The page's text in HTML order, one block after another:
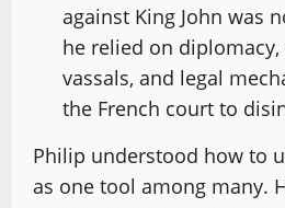
against King John was
he relied on
vassals, and legal
the French court to
Philip understood how to
as one tool among many.